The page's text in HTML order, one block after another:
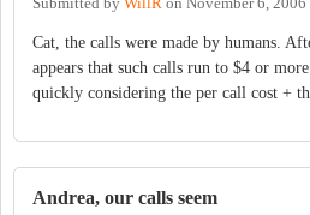
Cat, the calls were made by humans.
appears that such calls run to $4 or
quickly considering the per call cost +
Andrea, our calls seem